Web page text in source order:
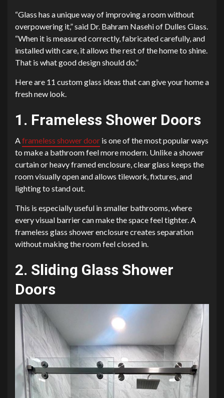
“Glass has a unique way of improving a room without
overpowering it,” said Dr. Bahram Nasehi of Dulles Glass.
“When it is measured correctly, fabricated carefully, and
installed with care, it allows the rest of the home to shine.
That is what good design should do.”
Here are 11 custom glass ideas that can give your home a
fresh new look.
1. Frameless Shower Doors
Aframeless shower door is one of the most popular ways
to make a bathroom feel more modern. Unlike a shower
curtain or heavy framed enclosure, clear glass keeps the
room visually open and allows tilework, fixtures, and
lighting to stand out.
This is especially useful in smaller bathrooms, where
every visual barrier can make the space feel tighter. A
frameless glass shower enclosure creates separation
without making the room feel closed in.
2. Sliding Glass Shower
Doors